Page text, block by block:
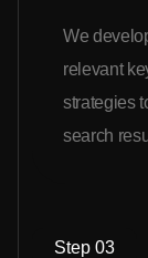
We
relevant
strategies
search
Step 03